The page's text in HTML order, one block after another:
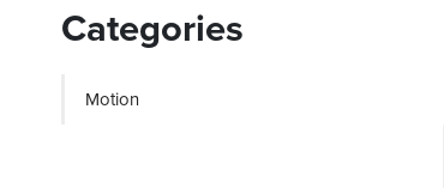
Categories
Motion